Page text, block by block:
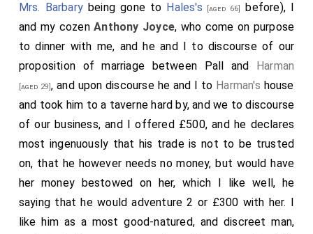
Mrs. Barbary being gone to Hales's [aged 66]
before), I
and my cozenAnthony Joyce, who come on purpose
to dinner with me, and he and I to discourse of our
proposition of marriage between Pall and
Harman
[aged 29], and upon discourse he and I to Harman's house
and took him to a taverne hard by, and we to discourse
of our business, and I offered £500, and he declares
most ingenuously that his trade is not to be trusted
on, that he however needs no money, but would have
her money bestowed on her, which I like well, he
saying that he would adventure 2 or £300 with her. I
like him as a most good-natured, and discreet man,